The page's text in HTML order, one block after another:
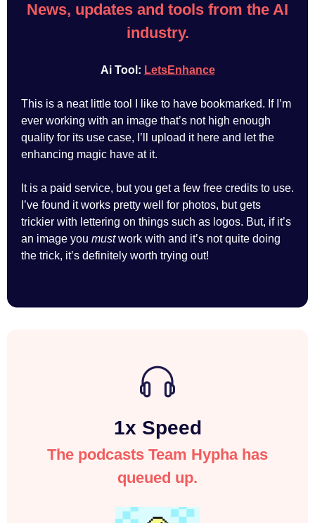
News, updates and tools from the AI
industry.
Ai Tool: LetsEnhance
This is a neat little tool I like to have bookmarked. If I’m
ever working with an image that’s not high enough
quality for its use case, I’ll upload it here and let the
enhancing magic have at it.
It is a paid service, but you get a few free credits to use.
I’ve found it works pretty well for photos, but gets
trickier with lettering on things such as logos. But, if it’s
an image you mustwork with and it’s not quite doing
the trick, it’s definitely worth trying out!
1x Speed
The podcasts Team Hypha has
queued up.